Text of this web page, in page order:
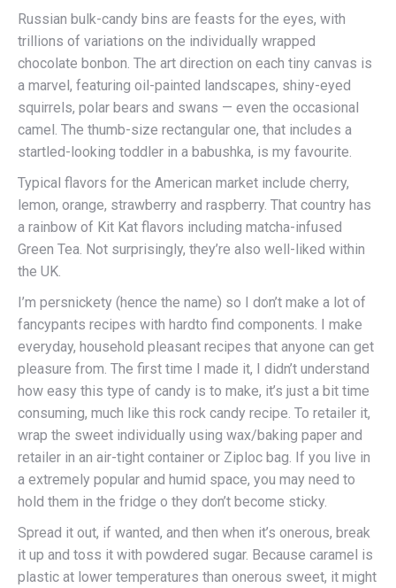
Russian bulk-candy bins are feasts for the eyes, with
trillions of variations on the individually wrapped
chocolate bonbon. The art direction on each tiny canvas is
a marvel, featuring oil-painted landscapes, shiny-eyed
squirrels, polar bears and swans — even the occasional
camel. The thumb-size rectangular one, that includes a
startled-looking toddler in a babushka, is my favourite.
Typical flavors for the American market include cherry,
lemon, orange, strawberry and raspberry. That country has
a rainbow of Kit Kat flavors including matcha-infused
Green Tea. Not surprisingly, they’re also well-liked within
the UK.
I’m persnickety (hence the name) so I don’t make a lot of
fancypants recipes with hardto find components. I make
everyday, household pleasant recipes that anyone can get
pleasure from. The first time I made it, I didn’t understand
how easy this type of candy is to make, it’s just a bit time
consuming, much like this rock candy recipe. To retailer it,
wrap the sweet individually using wax/baking paper and
retailer in an air-tight container or Ziploc bag. If you live in
a extremely popular and humid space, you may need to
hold them in the fridge o they don’t become sticky.
Spread it out, if wanted, and then when it’s onerous, break
it up and toss it with powdered sugar. Because caramel is
plastic at lower temperatures than onerous sweet, it might